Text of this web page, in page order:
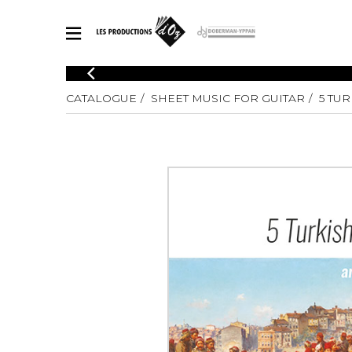
CATALOGUE
Explore our sheet music catalog, rich in original works and quality
SHEET MUSIC FOR ENSEMBLE
Solo
4 Guitars
5
Guitar
Guitar
Guitar
CATALOGUE SHEET MUSIC FOR GUITAR 5